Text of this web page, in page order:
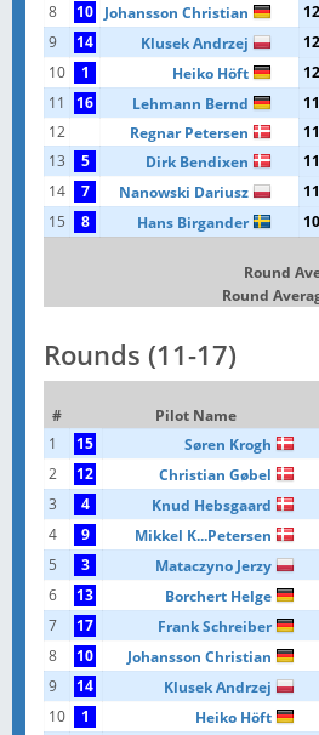
8
10 Johansson Christian
9
14 Klusek Andrzej
10
1 Heiko Höft
11
16 Lehmann Bernd
12
Regnar Petersen
13
5 Dirk Bendixen
14
7 Nanowski Dariusz
15
8 Hans Birgander
Round
Round
Rounds (11-17)
# Pilot Name
1
15 Søren Krogh
2
12 Christian Gøbel
3
4 Knud Hebsgaard
4
9 Mikkel K...Petersen
5
3 Mataczyno Jerzy
6
13 Borchert Helge
7
17 Frank Schreiber
8
10 Johansson Christian
9
14 Klusek Andrzej
10
1 Heiko Höft